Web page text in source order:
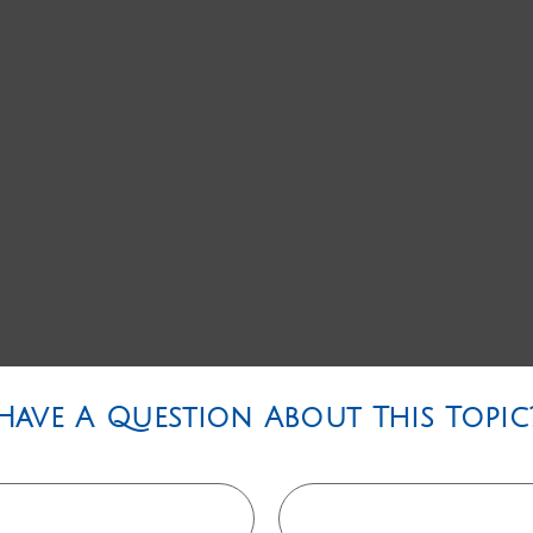
A Question About This